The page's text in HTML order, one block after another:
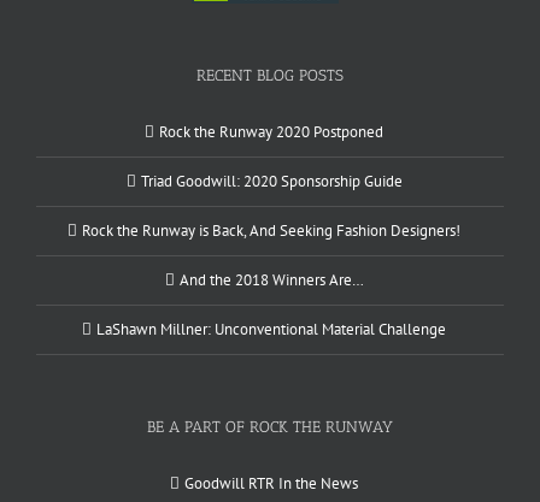
RECENT BLOG POSTS
Rock the Runway 2020 Postponed
Triad Goodwill: 2020 Sponsorship Guide
Rock the Runway is Back, And Seeking Fashion Designers!
And the 2018 Winners Are…
LaShawn Millner: Unconventional Material Challenge
BE A PART OF ROCK THE RUNWAY
Goodwill RTR In the News